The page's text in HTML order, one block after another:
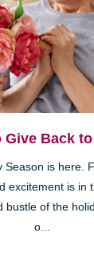
Give Back
Season is here.
excitement is in
bustle of the
o...